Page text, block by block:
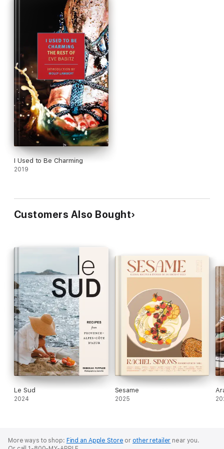
I Used to Be Charming
2019
Customers Also Bought
Le Sud
2024
Sesame
2025
More ways to shop: Find an Apple Store or other retailer near you.